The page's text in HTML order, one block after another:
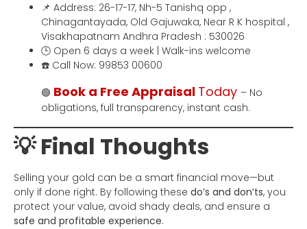
📌 Address: 26-17-17, Nh-5 Tanishq opp ,
Chinagantayada, Old Gajuwaka, Near R K hospital ,
Visakhapatnam Andhra Pradesh : 530026
🕒 Open 6 days a week | Walk-ins welcome
☎️ Call Now: 99853 00600
🟢 Book a Free Appraisal Today – No
obligations, full transparency, instant cash.
💡 Final Thoughts
Selling your gold can be a smart financial move—but
only if done right. By following these do’s and don’ts, you
protect your value, avoid shady deals, and ensure a
safe and profitable experience.